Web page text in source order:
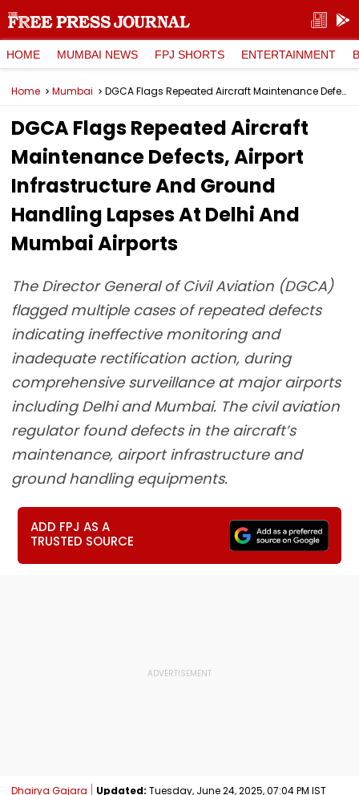
HOME MUMBAI NEWS FPJ SHORTS ENTERTAINMENT
Home Mumbai DGCA Flags Repeated Aircraft Maintenance Defects, Airport Infrastructure And Ground Handling Lapses At Delhi And Mumbai Airports
DGCA Flags Repeated Aircraft
Maintenance Defects, Airport
Infrastructure And Ground
Handling Lapses At Delhi And
Mumbai Airports
The Director General of Civil Aviation (DGCA)
flagged multiple cases of repeated defects
indicating ineffective monitoring and
inadequate rectification action, during
comprehensive surveillance at major airports
including Delhi and Mumbai. The civil aviation
regulator found defects in the aircraft’s
maintenance, airport infrastructure and
ground handling equipments.
ADD FPJ AS A
TRUSTED SOURCE
Dhairya Gajara Updated: Tuesday, June 24, 2025, 07:04 PM IST